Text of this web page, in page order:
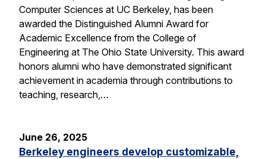
Computer Sciences at UC Berkeley, has been
awarded the Distinguished Alumni Award for
Academic Excellence from the College of
Engineering at The Ohio State University. This award
honors alumni who have demonstrated significant
achievement in academia through contributions to
teaching, research,…
June 26, 2025
Berkeley engineers develop customizable,